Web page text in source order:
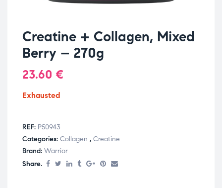
Creatine + Collagen, Mixed
Berry – 270g
23.60 €
Exhausted
REF: P50943
Categories: Collagen , Creatine
Brand: Warrior
Share.